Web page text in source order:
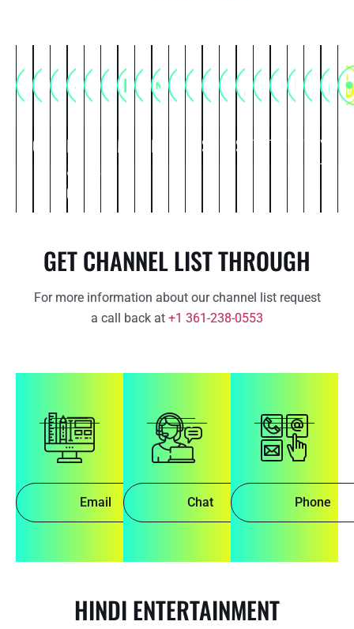
Commercial
ComedyEntertainment
Food
&
Cooking
Life
style
Movies
MusicNews PoliticalReligious
ScienceSpiritualSportsThriller
TravelWeb
Series
Weather
You
Tube
GET CHANNEL LIST THROUGH
For more information about our channel list request
a call back at +1 361-238-0553
Email Chat Phone
HINDI ENTERTAINMENT